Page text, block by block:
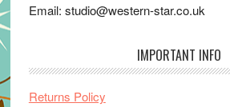
Email: studio@western-star.co.uk
IMPORTANT INFO
Returns Policy